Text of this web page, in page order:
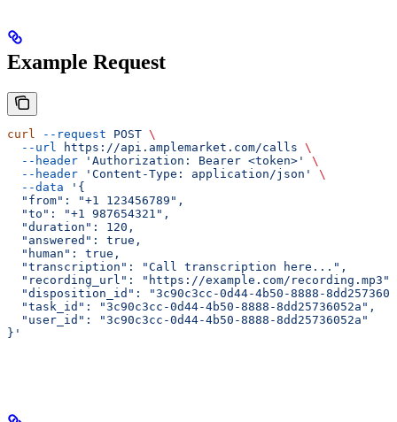
Example Request
curl --request POST \
  --url
https://api.amplemarket.com/calls \
  --header
'Authorization: Bearer <token>'
\
  --header
'Content-Type: application/json'
\
  --data
'{
  "from": "+1 123456789",
  "to": "+1 987654321",
  "duration": 120,
  "answered": true,
  "human": true,
  "transcription": "Call transcription here...",
  "recording_url": "https://example.com/recording.mp3",
"disposition_id": "3c90c3cc-0d44-4b50-8888-
  "task_id": "3c90c3cc-0d44-4b50-8888-8dd25736052a",
  "user_id": "3c90c3cc-0d44-4b50-8888-8dd25736052a"
}'